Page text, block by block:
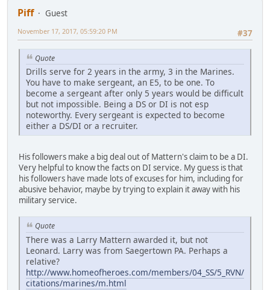
Piff
Guest
#37
November 17, 2017, 05:59:20 PM
Quote
Drills serve for 2 years in the army, 3 in the Marines.
You have to make sergeant, an E5, to be one. To
become a sergeant after only 5 years would be difficult
but not impossible. Being a DS or DI is not esp
noteworthy. Every sergeant is expected to become
either a DS/DI or a recruiter.
His followers make a big deal out of Mattern's claim to be a DI.
Very helpful to know the facts on DI service. My guess is that
his followers have made lots of excuses for him, including for
abusive behavior, maybe by trying to explain it away with his
military service.
Quote
There was a Larry Mattern awarded it, but not
Leonard. Larry was from Saegertown PA. Perhaps a
relative?
http://www.homeofheroes.com/members/04_SS/5_RVN/
citations/marines/m.html